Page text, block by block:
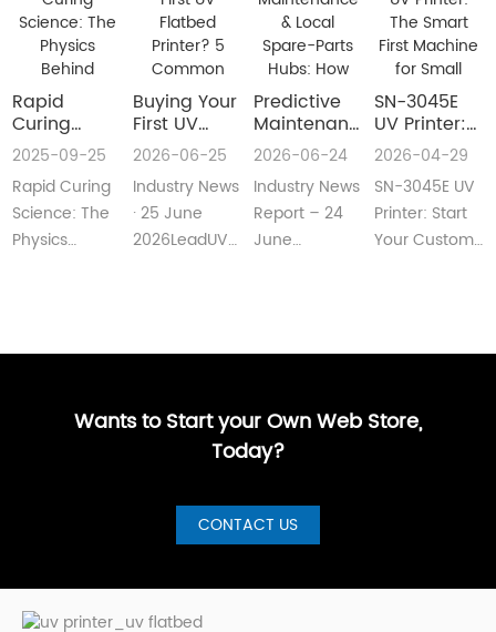
Rapid
Curing
Science:
The Physics
Behind
Instant UV
Polymerization
2025-09-25
Rapid Curing
Science: The
Physics
Buying Your
First UV
Flatbed
Printer? 5
Common
Pain Points
—and Easy
2026-06-25
Industry News
· 25 June
2026LeadUV
​Predictive
Maintenance
& Local
Spare-Parts
Hubs: How
2026 UV
Flatbed
2026-06-24
Industry News
Report – 24
June
SN-3045E
UV Printer:
The Smart
First
Machine for
Small
Custom
2026-04-29
SN-3045E UV
Printer: Start
Your Custom
Wants to Start your Own Web Store,
Today?
CONTACT US